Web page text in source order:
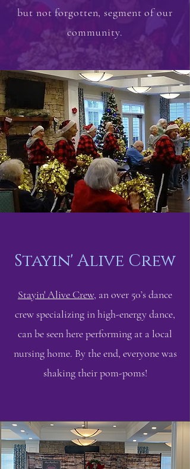
but not forgotten, segment of our
community.
Stayin' Alive Crew
Stayin' Alive Crew, an over 50’s dance
crew specializing in high-energy dance,
can be seen here performing at a local
nursing home. By the end, everyone was
shaking their pom-poms!